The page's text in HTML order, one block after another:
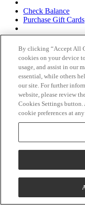
Check Balance
Purchase Gift Cards
Corporate Gifts &
Hospitality
Inquiry Form
Follow Us
CA Supply Chains
By clicking “Accept All
cookies on your device
usage, and assist in our
essential, while others
our site. For further
website, please review
Cookies Settings
cookie preferences at